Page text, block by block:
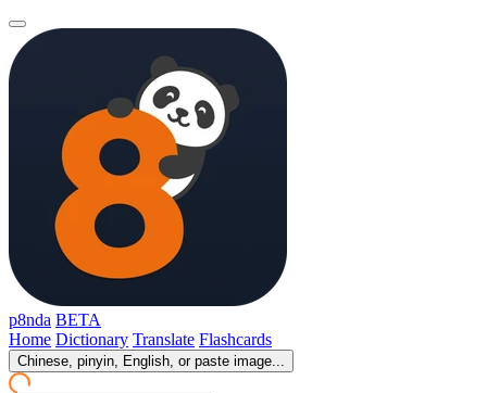
p8nda BETA
Home Dictionary Translate Flashcards
Chinese, pinyin, English, or paste image...